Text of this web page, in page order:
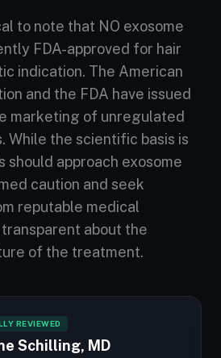
to note that NO exosome
FDA-approved for hair
indication. The American
and the FDA have issued
marketing of unregulated
While the scientific basis is
should approach exosome
caution and seek
reputable medical
about the
of the treatment.
REVIEWED
Schilling, MD